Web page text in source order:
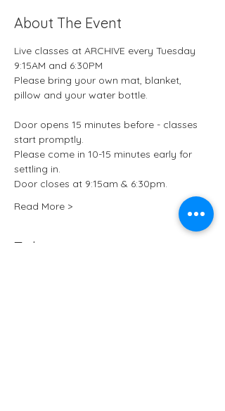
About The Event
Live classes at ARCHIVE every Tuesday
9:15AM and 6:30PM
Please bring your own mat, blanket,
pillow and your water bottle.
Door opens 15 minutes before - classes
start promptly.
Please come in 10-15 minutes early for
settling in.
Door closes at 9:15am & 6:30pm.
Read More >
Tickets